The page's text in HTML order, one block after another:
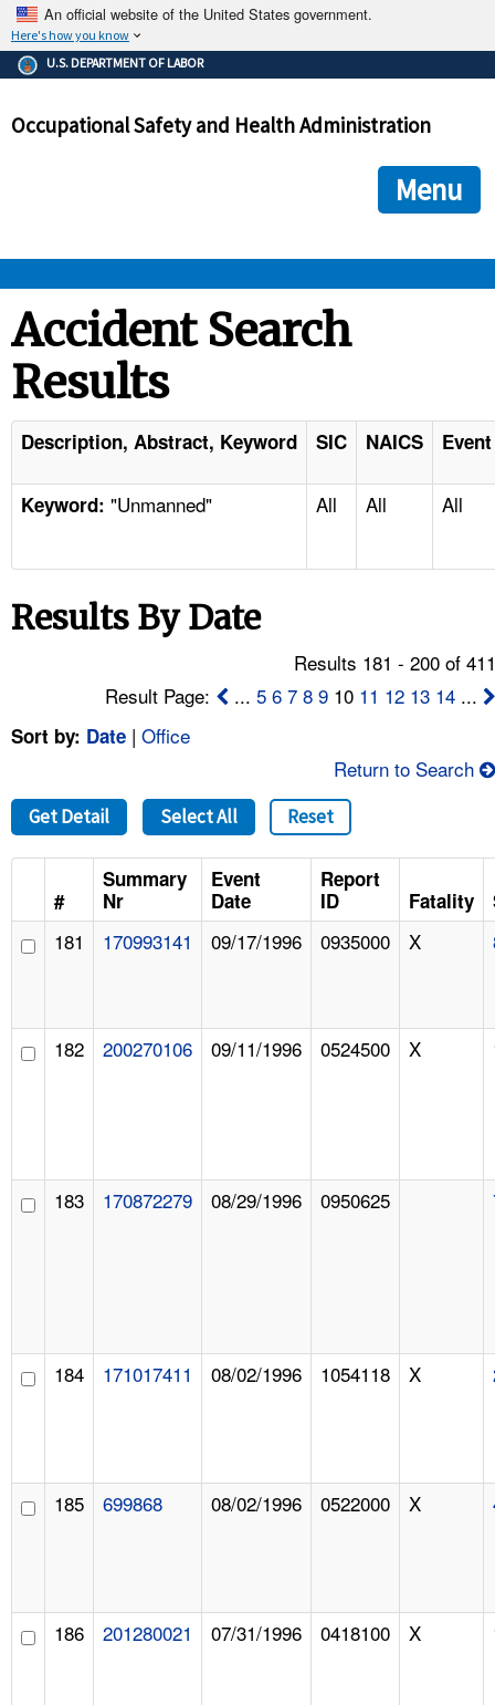
An official website of the United States government.
Here's how you know
The .gov means it's official.
Federal government websites often end in .gov or .mil. Before
government site.
ensures that you are connecting to the official
and that any information you provide is encrypted and
U.S. DEPARTMENT OF LABOR
Occupational Safety and Health Administration
Menu
STANDARDS
ENFORCEMENT
TOPICS
NEWS
FAQ
A TO Z INDEX
LANGUAGES
Accident Search
Results
Description, Abstract, Keyword SIC NAICS
Keyword: "Unmanned" All All All
Results By Date
Results 181 - 200 of
Result Page:
...5 6 7 8 9 10 11 12 13 14 ...
Sort by: Date | Office
Return to Search
Get Detail Select All Reset
#
Summary
Nr
Event
Date
Report
ID
Fatality
181 170993141 09/17/1996 0935000 X
182 200270106 09/11/1996 0524500 X
183 170872279 08/29/1996 0950625
184 171017411 08/02/1996 1054118 X
185 699868 08/02/1996 0522000 X
186 201280021 07/31/1996 0418100 X